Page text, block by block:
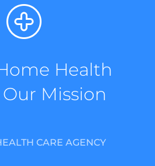
Health
Our Mission
CARE AGENCY